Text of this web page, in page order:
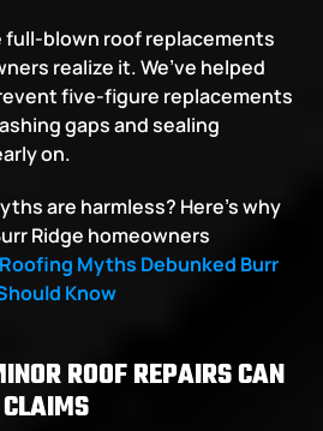
full-blown roof replacements
realize it. We’ve helped
five-figure replacements
gaps and sealing
on.
are harmless? Here’s why
Ridge homeowners
Myths Debunked Burr
Know
ROOF REPAIRS CAN